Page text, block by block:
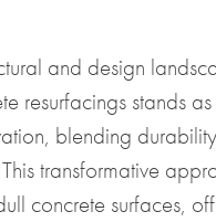
and design
resurfacings stands
blending
transformative
concrete surfaces,